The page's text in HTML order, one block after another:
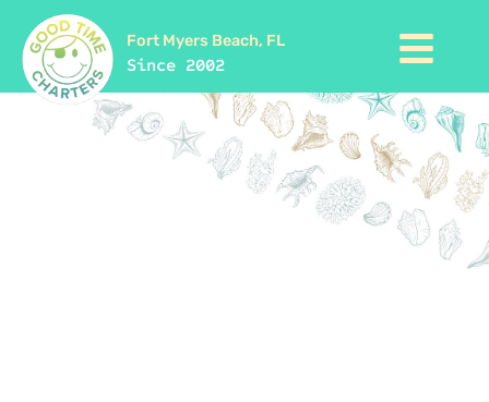
Fort Myers Beach, FL
Since 2002